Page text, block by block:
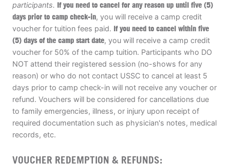
participants. If you need to cancel for any reason up until five (5)
days prior to camp check-in, you will receive a camp credit
voucher for tuition fees paid. If you need to cancel within five
(5) days of the camp start date, you will receive a camp credit
voucher for 50% of the camp tuition. Participants who DO
NOT attend their registered session (no-shows for any
reason) or who do not contact USSC to cancel at least 5
days prior to camp check-in will not receive any voucher or
refund. Vouchers will be considered for cancellations due
to family emergencies, illness, or injury upon receipt of
required documentation such as physician's notes, medical
records, etc.
VOUCHER REDEMPTION & REFUNDS: